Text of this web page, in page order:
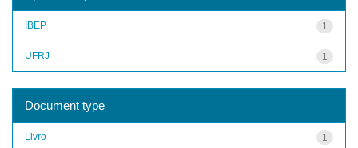
1
IBEP
1
UFRJ
Document type
1
Livro